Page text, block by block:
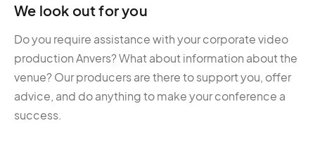
We look out for you
Do you require assistance with your corporate video
production Anvers? What about information about the
venue? Our producers are there to support you, offer
advice, and do anything to make your conference a
success.